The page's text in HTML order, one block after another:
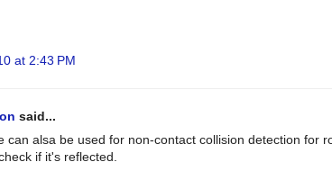
at 2:43 PM
said...
can alsa be used for non-contact collision detection for
if it's reflected.